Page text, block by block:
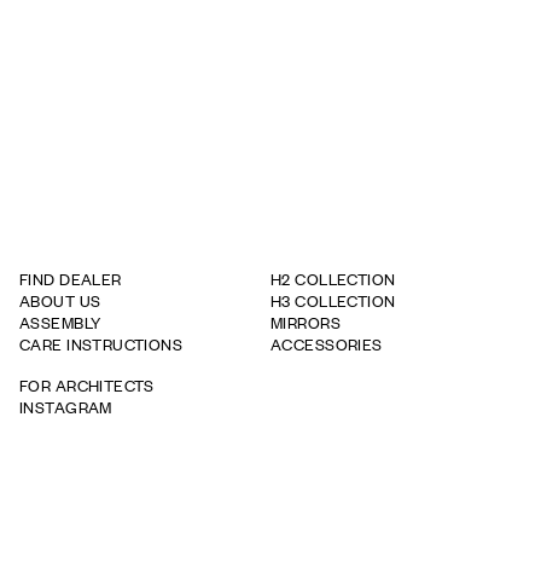
FIND DEALER
ABOUT US
ASSEMBLY
CARE INSTRUCTIONS
FOR ARCHITECTS
INSTAGRAM
H2 COLLECTION
H3 COLLECTION
MIRRORS
ACCESSORIES